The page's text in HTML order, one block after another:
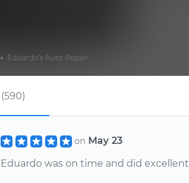
Eduardo's Auto Repair
on May 23
Eduardo was on time and did